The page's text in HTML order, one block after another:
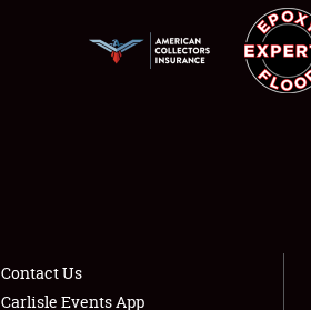
NEWS
Contact Us
Carlisle Events App